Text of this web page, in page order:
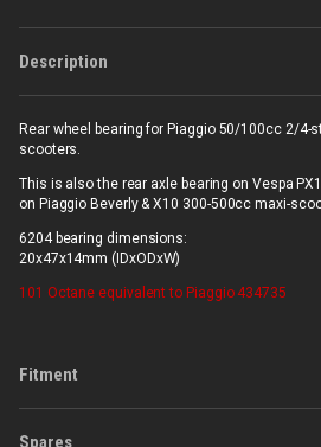
Description
Rear wheel bearing for Piaggio 50/100cc 2/4-
scooters.
This is also the rear axle bearing on Vespa
on Piaggio Beverly & X10 300-500cc maxi-
6204 bearing dimensions:
20x47x14mm (IDxODxW)
101 Octane equivalent to Piaggio 434735
Fitment
Spares